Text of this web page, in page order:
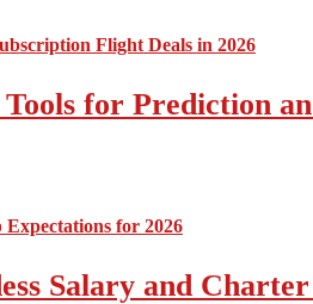
for Prediction
Salary and